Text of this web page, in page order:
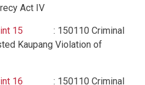
Act IV
15 : 150110 Criminal
Kaupang Violation of
16 : 150110 Criminal